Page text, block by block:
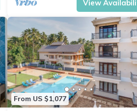
View
From US $1,077